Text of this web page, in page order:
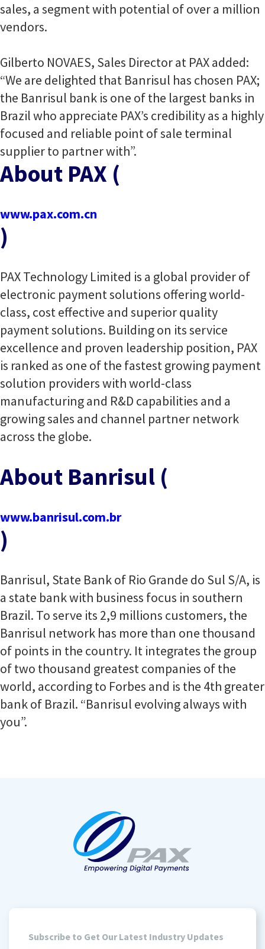
sales, a segment with potential of over a million
vendors.
Gilberto NOVAES, Sales Director at PAX added:
“We are delighted that Banrisul has chosen PAX;
the Banrisul bank is one of the largest banks in
Brazil who appreciate PAX’s credibility as a highly
focused and reliable point of sale terminal
supplier to partner with”.
About PAX (
www.pax.com.cn
)
PAX Technology Limited is a global provider of
electronic payment solutions offering world-
class, cost effective and superior quality
payment solutions. Building on its service
excellence and proven leadership position, PAX
is ranked as one of the fastest growing payment
solution providers with world-class
manufacturing and R&D capabilities and a
growing sales and channel partner network
across the globe.
About Banrisul (
www.banrisul.com.br
)
Banrisul, State Bank of Rio Grande do Sul S/A, is
a state bank with business focus in southern
Brazil. To serve its 2,9 millions customers, the
Banrisul network has more than one thousand
of points in the country. It integrates the group
of two thousand greatest companies of the
world, according to Forbes and is the 4th greater
bank of Brazil. “Banrisul evolving always with
you”.
Subscribe to Get Our Latest Industry Updates